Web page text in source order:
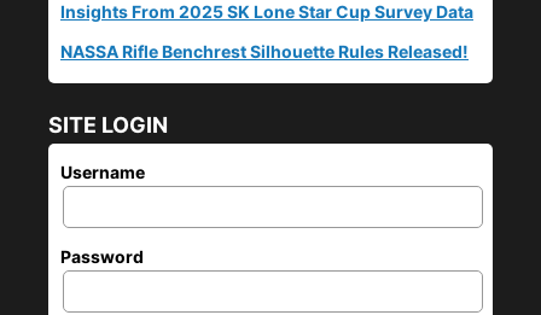
Insights From 2025 SK Lone Star Cup Survey Data
NASSA Rifle Benchrest Silhouette Rules Released!
SITE LOGIN
Username
Password